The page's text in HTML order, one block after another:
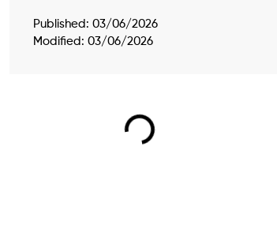
Published: 03/06/2026
Modified: 03/06/2026